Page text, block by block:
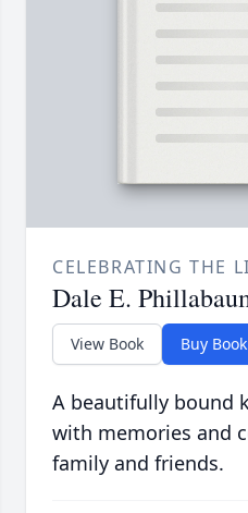
CELEBRATING THE
Dale E.
View Book Buy Book
A beautifully bound
with memories and
family and friends.